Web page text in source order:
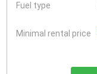
Fuel type
Minimal rental price